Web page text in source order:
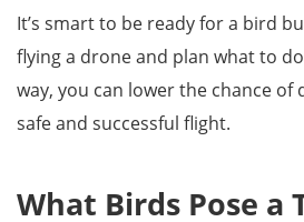
It’s smart to be ready for a bird
flying a drone and plan what to
way, you can lower the chance of
safe and successful flight.
What Birds Pose a